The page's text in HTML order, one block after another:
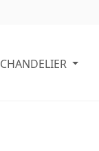
CHANDELIER